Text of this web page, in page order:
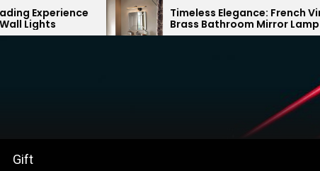
Timeless Elegance: French Vintage
Brass Bathroom Mirror Lamp
Gift